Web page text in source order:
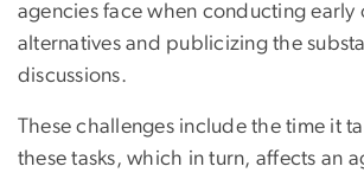
agencies face when conducting early
alternatives and publicizing the
discussions.
These challenges include the time it
these tasks, which in turn, affects an